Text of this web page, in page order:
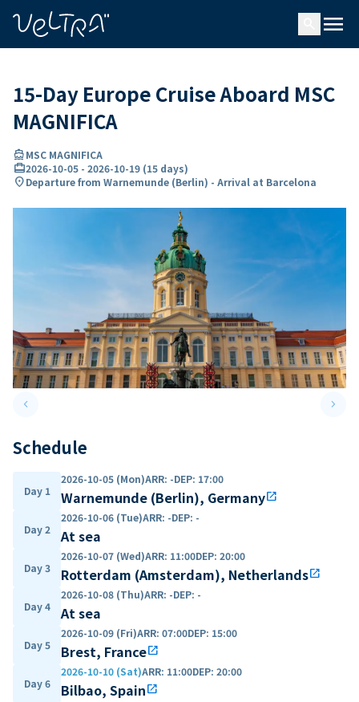
menu
15-Day Europe Cruise Aboard MSC
MAGNIFICA
directions_boatMSC MAGNIFICA
card_travel2026-10-05 - 2026-10-19 (15 days)
location_onDeparture from Warnemunde (Berlin) - Arrival at Barcelona
keyboard_arrow_leftPrevious slide keyboard_arrow_right
Schedule
Day 1
2026-10-05 (Mon)ARR: -DEP: 17:00
Warnemunde (Berlin), Germanyopen_in_new
Day 2
2026-10-06 (Tue)ARR: -DEP: -
At sea
Day 3
2026-10-07 (Wed)ARR: 11:00DEP: 20:00
Rotterdam (Amsterdam), Netherlandsopen_in_new
Day 4
2026-10-08 (Thu)ARR: -DEP: -
At sea
Day 5
2026-10-09 (Fri)ARR: 07:00DEP: 15:00
Brest, Franceopen_in_new
Day 6
2026-10-10 (Sat)ARR: 11:00DEP: 20:00
Bilbao, Spainopen_in_new